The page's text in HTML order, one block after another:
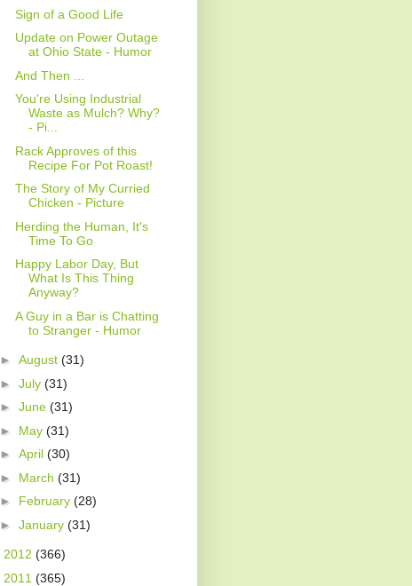
Sign of a Good Life
Update on Power Outage
at Ohio State - Humor
And Then ...
You're Using Industrial
Waste as Mulch? Why?
- Pi...
Rack Approves of this
Recipe For Pot Roast!
The Story of My Curried
Chicken - Picture
Herding the Human, It's
Time To Go
Happy Labor Day, But
What Is This Thing
Anyway?
A Guy in a Bar is Chatting
to Stranger - Humor
► August (31)
► July (31)
► June (31)
► May (31)
► April (30)
► March (31)
► February (28)
► January (31)
2012 (366)
2011 (365)